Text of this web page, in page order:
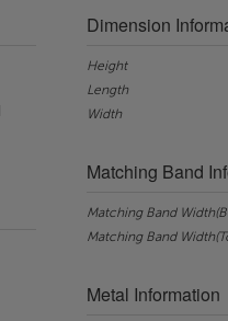
Dimension
Height
Length
Width
Matching Band
Matching Band
Matching Band
Metal Information